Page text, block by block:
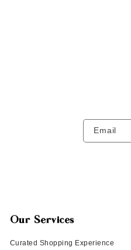
Email
Our Services
Curated Shopping Experience